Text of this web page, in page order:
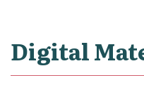
Digital